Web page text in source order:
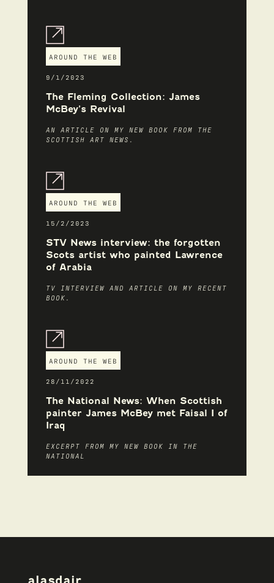
AROUND THE WEB
9/1/2023
The Fleming Collection: James
McBey’s Revival
AN ARTICLE ON MY NEW BOOK FROM THE
SCOTTISH ART NEWS.
AROUND THE WEB
15/2/2023
STV News interview: the forgotten
Scots artist who painted Lawrence
of Arabia
TV INTERVIEW AND ARTICLE ON MY RECENT
BOOK.
AROUND THE WEB
28/11/2022
The National News: When Scottish
painter James McBey met Faisal I of
Iraq
EXCERPT FROM MY NEW BOOK IN THE
NATIONAL